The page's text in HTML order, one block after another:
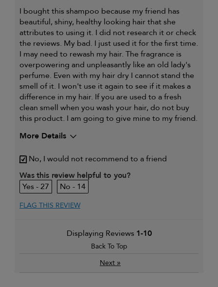
I bought this shampoo because my friend has
beautiful, shiny, healthy looking hair that she
attributes to using it. I did not research it or check
the reviews. My bad. I just used it for the first time.
I may need to rewash my hair. The fragrance is
overpowering and unpleasantly like an old lady's
perfume. Even with my hair dry I cannot stand the
smell of it. I won't use it again to see if it makes a
difference in my hair. If you are used to a fresh
clean smell when you wash your hair, do not buy
this product. I am going to give mine to my friend.
More Details
My primary hair concern is
Adding shine
No, I would not recommend to a friend
Was this review helpful to you?
27
14
FLAG THIS REVIEW
Displaying Reviews 1-10
Back To Top
Next »